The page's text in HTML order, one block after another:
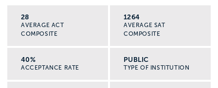
support, or clubs for students interested in
social justice, mental health, or community
Graduate school pathways
28
AVERAGE ACT
COMPOSITE
1264
AVERAGE SAT
COMPOSITE
40%
ACCEPTANCE RATE
PUBLIC
TYPE OF INSTITUTION